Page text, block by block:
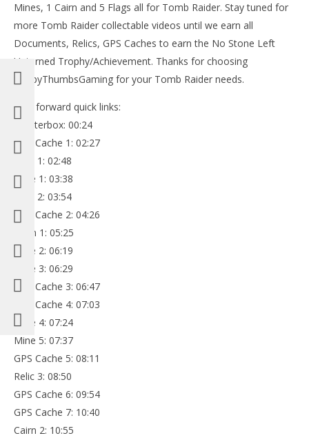
Mines, 1 Cairn and 5 Flags all for Tomb Raider. Stay tuned for
more Tomb Raider collectable videos until we earn all
Documents, Relics, GPS Caches to earn the No Stone Left
Unturned Trophy/Achievement. Thanks for choosing
HappyThumbsGaming for your Tomb Raider needs.
Fast forward quick links:
Chatterbox: 00:24
GPS Cache 1: 02:27
Relic 1: 02:48
Mine 1: 03:38
Relic 2: 03:54
GPS Cache 2: 04:26
Cairn 1: 05:25
Mine 2: 06:19
Mine 3: 06:29
GPS Cache 3: 06:47
GPS Cache 4: 07:03
Mine 4: 07:24
Mine 5: 07:37
GPS Cache 5: 08:11
Relic 3: 08:50
GPS Cache 6: 09:54
GPS Cache 7: 10:40
Cairn 2: 10:55